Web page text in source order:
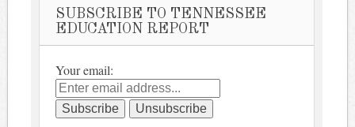
SUBSCRIBE TO TENNESSEE
EDUCATION REPORT
Your email: